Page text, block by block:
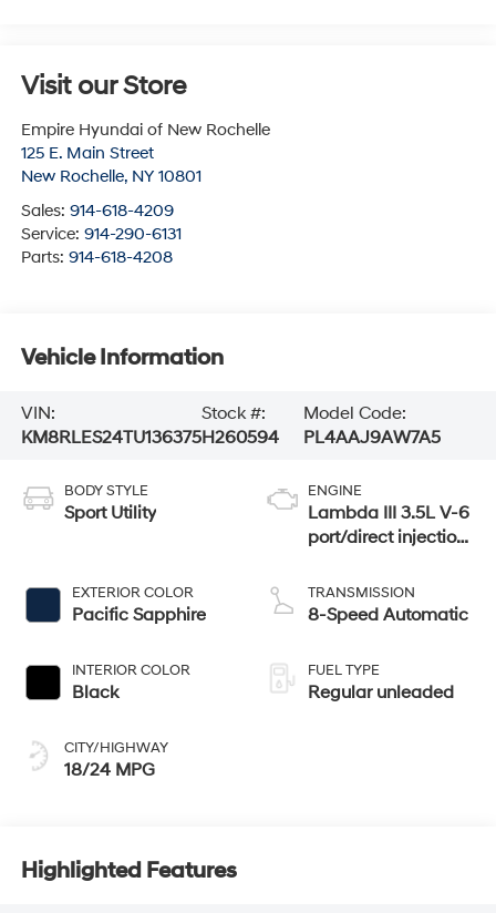
Visit our Store
Empire Hyundai of New Rochelle
125 E. Main Street
New Rochelle, NY 10801
Sales: 914-618-4209
Service: 914-290-6131
Parts: 914-618-4208
Vehicle Information
VIN:
KM8RLES24TU136375
Stock #:
H260594
Model Code:
PL4AAJ9AW7A5
BODY STYLE
Sport Utility
EXTERIOR COLOR
Pacific Sapphire
INTERIOR COLOR
Black
CITY/HIGHWAY
18/24 MPG
ENGINE
Lambda III 3.5L V-6
port/direct injection,
valve control,
regular unleaded,
TRANSMISSION
8-Speed Automatic
FUEL TYPE
Regular unleaded
Highlighted Features